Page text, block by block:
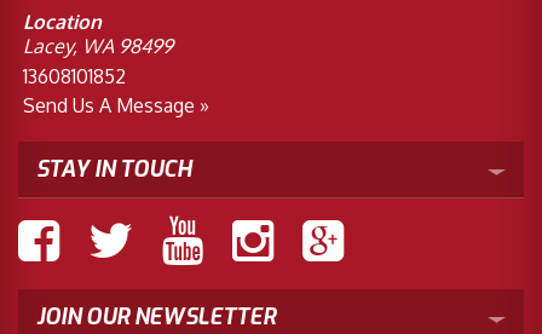
Location
Lacey, WA 98499
13608101852
Send Us A Message »
STAY IN TOUCH
JOIN OUR NEWSLETTER